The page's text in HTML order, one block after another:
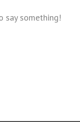
say something!